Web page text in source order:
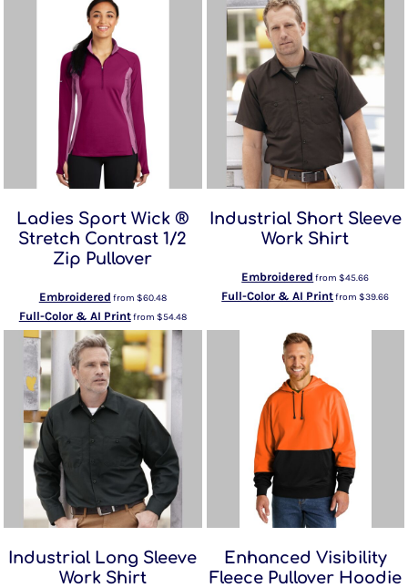
Ladies Sport Wick ®
Stretch Contrast 1/2
Zip Pullover
Embroidered from $60.48
Full-Color & AI Printfrom $54.48
Industrial Short Sleeve
Work Shirt
Embroidered from$45.66
Full-Color & AI Printfrom$39.66
Industrial Long Sleeve
Work Shirt
Enhanced Visibility
Fleece Pullover Hoodie